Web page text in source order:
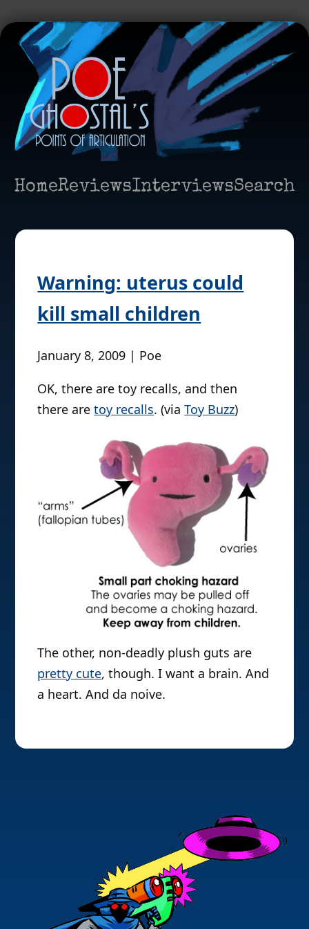
HomeReviewsInterviewsSearch
Warning: uterus could
kill small children
January 8, 2009 | Poe
OK, there are toy recalls, and then
there aretoy recalls. (viaToy Buzz)
The other, non-deadly plush guts are
pretty cute, though. I want a brain. And
a heart. And da noive.